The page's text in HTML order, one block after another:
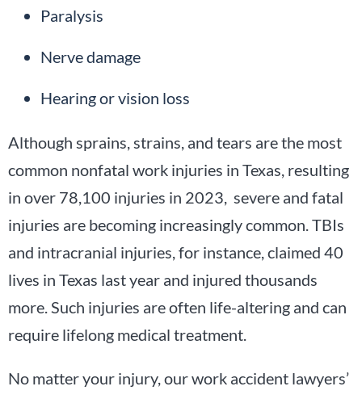
Paralysis
Nerve damage
Hearing or vision loss
Although sprains, strains, and tears are the most
common nonfatal work injuries in Texas, resulting
in over 78,100 injuries in 2023, severe and fatal
injuries are becoming increasingly common. TBIs
and intracranial injuries, for instance, claimed 40
lives in Texas last year and injured thousands
more. Such injuries are often life-altering and can
require lifelong medical treatment.
No matter your injury, our work accident lawyers’